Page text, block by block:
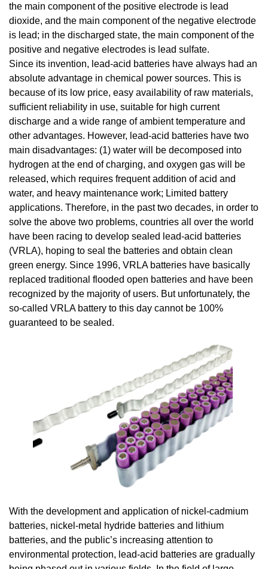
the main component of the positive electrode is lead
dioxide, and the main component of the negative electrode
is lead; in the discharged state, the main component of the
positive and negative electrodes is lead sulfate.
Since its invention, lead-acid batteries have always had an
absolute advantage in chemical power sources. This is
because of its low price, easy availability of raw materials,
sufficient reliability in use, suitable for high current
discharge and a wide range of ambient temperature and
other advantages. However, lead-acid batteries have two
main disadvantages: (1) water will be decomposed into
hydrogen at the end of charging, and oxygen gas will be
released, which requires frequent addition of acid and
water, and heavy maintenance work; Limited battery
applications. Therefore, in the past two decades, in order to
solve the above two problems, countries all over the world
have been racing to develop sealed lead-acid batteries
(VRLA), hoping to seal the batteries and obtain clean
green energy. Since 1996, VRLA batteries have basically
replaced traditional flooded open batteries and have been
recognized by the majority of users. But unfortunately, the
so-called VRLA battery to this day cannot be 100%
guaranteed to be sealed.
With the development and application of nickel-cadmium
batteries, nickel-metal hydride batteries and lithium
batteries, and the public’s increasing attention to
environmental protection, lead-acid batteries are gradually